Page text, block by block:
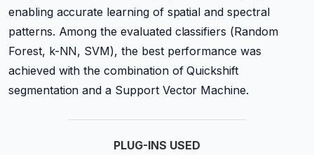
enabling accurate learning of spatial and spectral
patterns. Among the evaluated classifiers (Random
Forest, k-NN, SVM), the best performance was
achieved with the combination of Quickshift
segmentation and a Support Vector Machine.
PLUG-INS USED